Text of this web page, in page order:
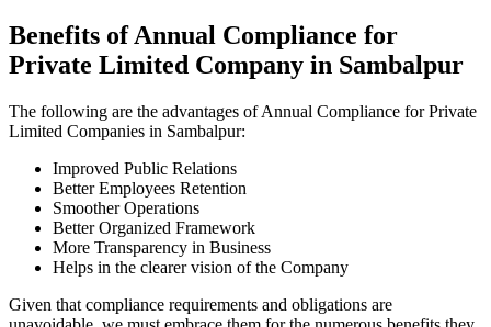
Benefits of Annual Compliance for
Private Limited Company in Sambalpur
The following are the advantages of Annual Compliance for Private
Limited Companies in Sambalpur:
Improved Public Relations
Better Employees Retention
Smoother Operations
Better Organized Framework
More Transparency in Business
Helps in the clearer vision of the Company
Given that compliance requirements and obligations are